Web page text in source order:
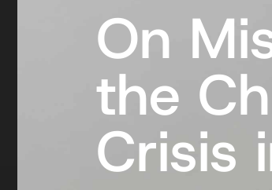
On
the
Crisis